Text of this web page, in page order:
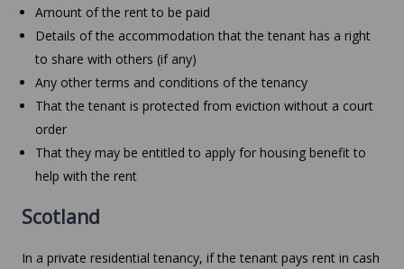
Amount of the rent to be paid
Details of the accommodation that the tenant has a right
to share with others (if any)
Any other terms and conditions of the tenancy
That the tenant is protected from eviction without a court
order
That they may be entitled to apply for housing benefit to
help with the rent
Scotland
In a private residential tenancy, if the tenant pays rent in cash